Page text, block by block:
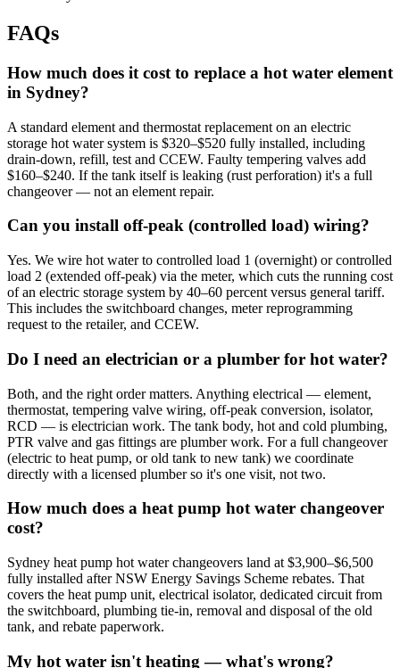
FAQs
How much does it cost to replace a hot water element
in Sydney?
A standard element and thermostat replacement on an electric
storage hot water system is $320–$520 fully installed, including
drain-down, refill, test and CCEW. Faulty tempering valves add
$160–$240. If the tank itself is leaking (rust perforation) it's a full
changeover — not an element repair.
Can you install off-peak (controlled load) wiring?
Yes. We wire hot water to controlled load 1 (overnight) or controlled
load 2 (extended off-peak) via the meter, which cuts the running cost
of an electric storage system by 40–60 percent versus general tariff.
This includes the switchboard changes, meter reprogramming
request to the retailer, and CCEW.
Do I need an electrician or a plumber for hot water?
Both, and the right order matters. Anything electrical — element,
thermostat, tempering valve wiring, off-peak conversion, isolator,
RCD — is electrician work. The tank body, hot and cold plumbing,
PTR valve and gas fittings are plumber work. For a full changeover
(electric to heat pump, or old tank to new tank) we coordinate
directly with a licensed plumber so it's one visit, not two.
How much does a heat pump hot water changeover
cost?
Sydney heat pump hot water changeovers land at $3,900–$6,500
fully installed after NSW Energy Savings Scheme rebates. That
covers the heat pump unit, electrical isolator, dedicated circuit from
the switchboard, plumbing tie-in, removal and disposal of the old
tank, and rebate paperwork.
My hot water isn't heating — what's wrong?